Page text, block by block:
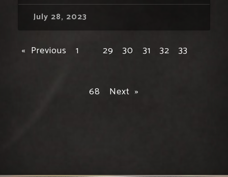
July 28, 2023
« Previous 1 29 30 31 32 33
68 Next »